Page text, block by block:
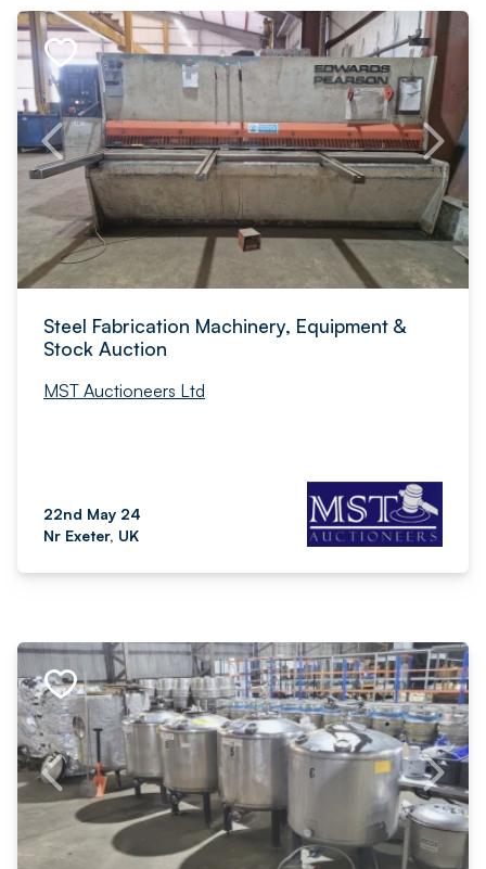
Steel Fabrication Machinery, Equipment &
Stock Auction
MST Auctioneers Ltd
22nd May 24
Nr Exeter, UK